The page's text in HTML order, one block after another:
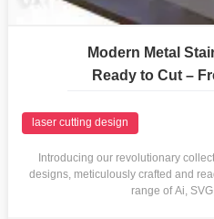
Modern Metal
Ready to Cut –
laser cutting design
Introducing our revolutionary
designs, meticulously crafted and
range of Ai,